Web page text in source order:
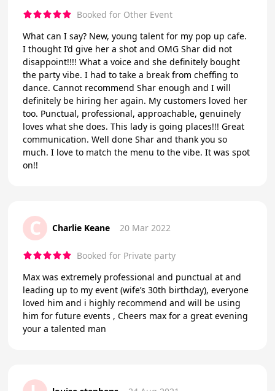
Booked for Other Event
What can I say? New, young talent for my pop up cafe.
I thought I’d give her a shot and OMG Shar did not
disappoint!!!! What a voice and she definitely bought
the party vibe. I had to take a break from cheffing to
dance. Cannot recommend Shar enough and I will
definitely be hiring her again. My customers loved her
too. Punctual, professional, approachable, genuinely
loves what she does. This lady is going places!!! Great
communication. Well done Shar and thank you so
much. I love to match the menu to the vibe. It was spot
on!!
C Charlie Keane 20 Mar 2022
Booked for Private party
Max was extremely professional and punctual at and
leading up to my event (wife’s 30th birthday), everyone
loved him and i highly recommend and will be using
him for future events , Cheers max for a great evening
your a talented man